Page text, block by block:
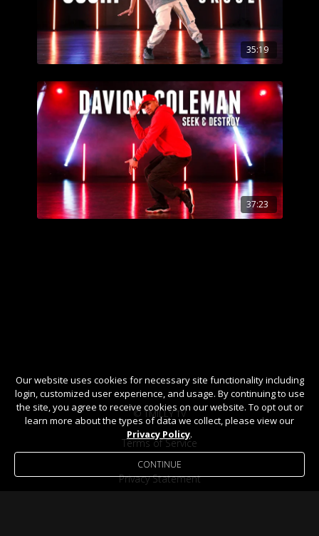
35:19
37:23
© TMILLY TV
Terms of Service
Privacy Statement
Our website uses cookies for necessary site functionality including
login, customized user experience, and usage. By continuing to use
the site, you agree to receive cookies on our website. To opt out or
learn more about the types of data we collect, please view our
Privacy Policy.
CONTINUE